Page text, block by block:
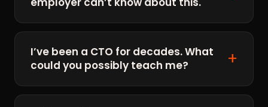
I’ve been a CTO for decades. What
could you possibly teach me?